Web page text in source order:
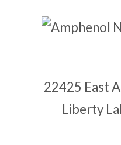
22425 East
Liberty